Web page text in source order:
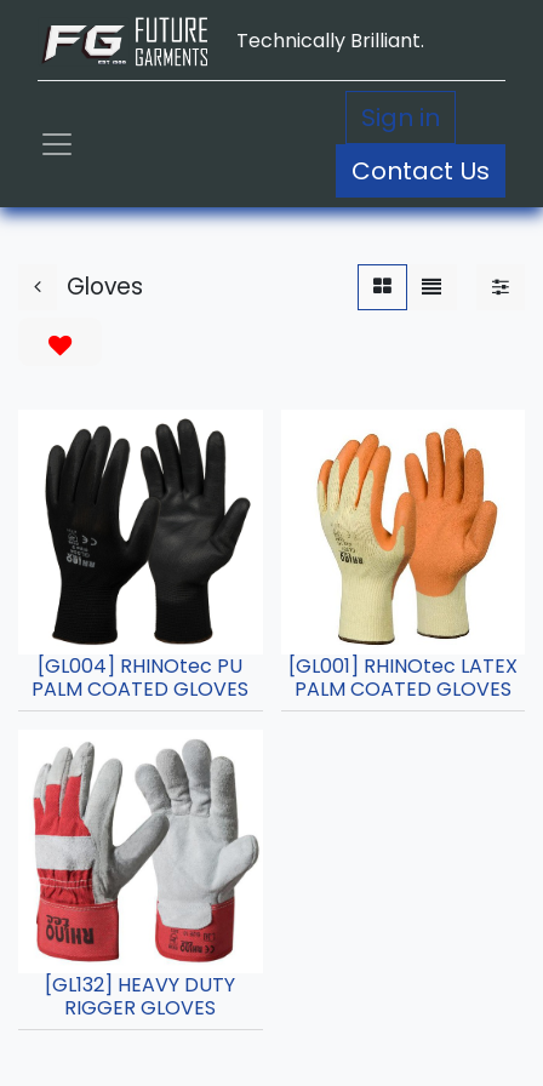
Technically Brilliant.
Sign in
Contact Us
Gloves
[GL004] RHINOtec PU
PALM COATED GLOVES
[GL001] RHINOtec LATEX
PALM COATED GLOVES
[GL132] HEAVY DUTY
RIGGER GLOVES